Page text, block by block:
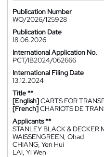
Publication Number
WO/2026/125928
Publication Date
18.06.2026
International Application No.
PCT/IB2024/062666
International Filing Date
13.12.2024
Title **
[English]CARTS FOR
[French]CHARIOTS DE
Applicants **
STANLEY BLACK & DECKER
WAISSENGREEN, Ohad
CHIANG, Yen Hui
LAI, Yi Wen